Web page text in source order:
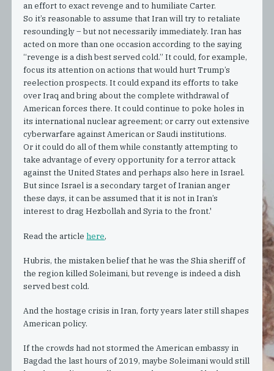
an effort to exact revenge and to humiliate Carter.
So it’s reasonable to assume that Iran will try to retaliate
resoundingly – but not necessarily immediately. Iran has
acted on more than one occasion according to the saying
“revenge is a dish best served cold.” It could, for example,
focus its attention on actions that would hurt Trump’s
reelection prospects. It could expand its efforts to take
over Iraq and bring about the complete withdrawal of
American forces there. It could continue to poke holes in
its international nuclear agreement; or carry out extensive
cyberwarfare against American or Saudi institutions.
Or it could do all of them while constantly attempting to
take advantage of every opportunity for a terror attack
against the United States and perhaps also here in Israel.
But since Israel is a secondary target of Iranian anger
these days, it can be assumed that it is not in Iran’s
interest to drag Hezbollah and Syria to the front.'
Read the article here,
Hubris, the mistaken belief that he was the Shia sheriff of
the region killed Soleimani, but revenge is indeed a dish
served best cold.
And the hostage crisis in Iran, forty years later still shapes
American policy.
If the crowds had not stormed the American embassy in
Bagdad the last hours of 2019, maybe Soleimani would still